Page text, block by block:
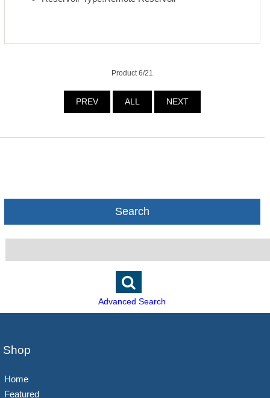
Product 6/21
PREV ALL NEXT
Search
Advanced Search
Shop
Home
Featured